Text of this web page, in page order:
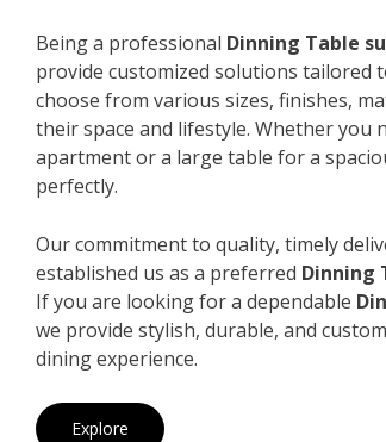
Being a professional Dinning Table
provide customized solutions tailored
choose from various sizes, finishes,
their space and lifestyle. Whether you
apartment or a large table for a
perfectly.
Our commitment to quality, timely
established us as a preferred Dinning
If you are looking for a dependable
we provide stylish, durable, and
dining experience.
Explore